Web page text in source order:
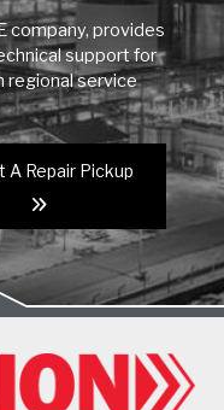
company, provides
support for
regional service
A Repair Pickup